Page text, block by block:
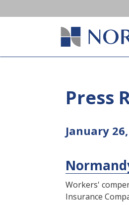
Press
January 26,
Workers'
Insurance